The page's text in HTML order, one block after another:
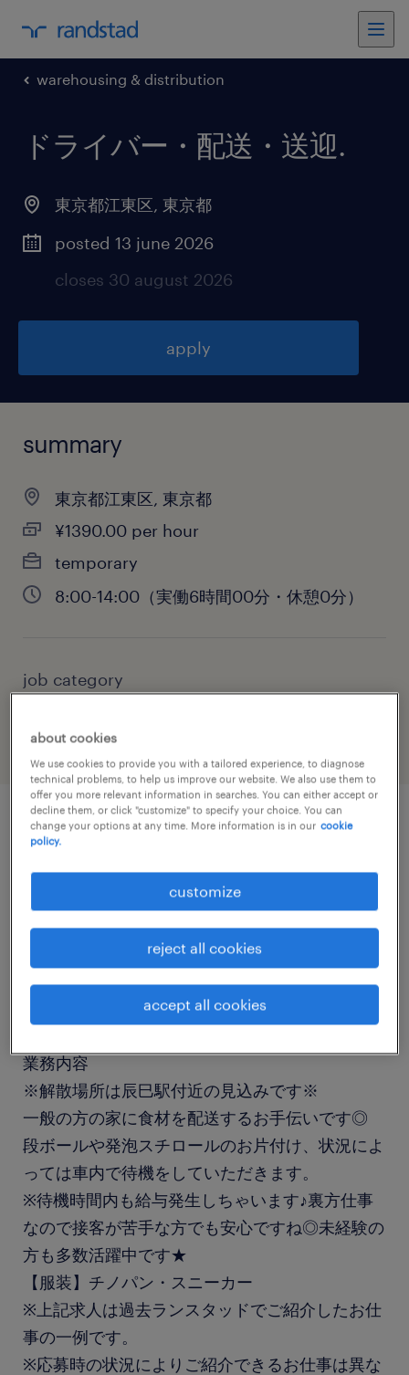
warehousing & distribution
ドライバー・配送・送迎.
東京都江東区, 東京都
posted 13 june 2026
closes 30 august 2026
apply
summary
東京都江東区, 東京都
¥1390.00 per hour
temporary
8:00-14:00（実働6時間00分・休憩0分）
job category
job details
ドライバー・配送・送迎
勤務期間
単発（1日以内）
業務内容
※解散場所は辰巳駅付近の見込みです※
一般の方の家に食材を配送するお手伝いです◎
段ボールや発泡スチロールのお片付け、状況によ
っては車内で待機をしていただきます。
※待機時間内も給与発生しちゃいます♪裏方仕事
なので接客が苦手な方でも安心ですね◎未経験の
方も多数活躍中です★
【服装】チノパン・スニーカー
※上記求人は過去ランスタッドでご紹介したお仕
事の一例です。
※応募時の状況によりご紹介できるお仕事は異な
about cookies
We use cookies to provide you with a tailored experience, to diagnose
technical problems, to help us improve our website. We also use them to
offer you more relevant information in searches. You can either accept or
decline them, or click "customize" to specify your choice. You can
change your options at any time. More information is in our cookie
policy.
customize
reject all cookies
accept all cookies